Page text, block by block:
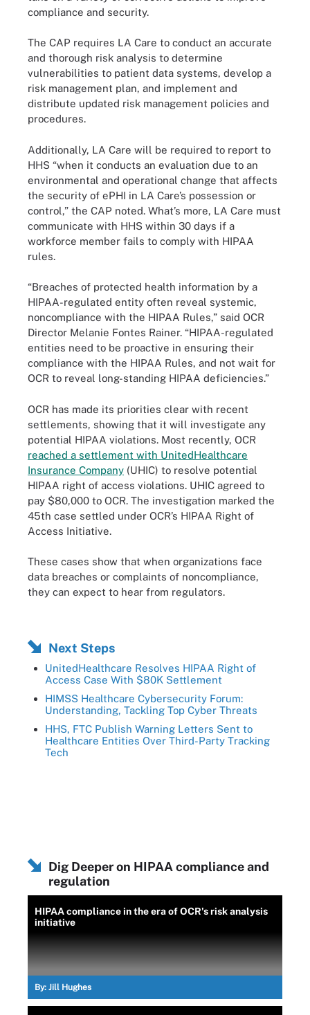
compliance and security.
The CAP requires LA Care to conduct an accurate
and thorough risk analysis to determine
vulnerabilities to patient data systems, develop a
risk management plan, and implement and
distribute updated risk management policies and
procedures.
Additionally, LA Care will be required to report to
HHS “when it conducts an evaluation due to an
environmental and operational change that affects
the security of ePHI in LA Care’s possession or
control,” the CAP noted. What’s more, LA Care must
communicate with HHS within 30 days if a
workforce member fails to comply with HIPAA
rules.
“Breaches of protected health information by a
HIPAA-regulated entity often reveal systemic,
noncompliance with the HIPAA Rules,” said OCR
Director Melanie Fontes Rainer. “HIPAA-regulated
entities need to be proactive in ensuring their
compliance with the HIPAA Rules, and not wait for
OCR to reveal long-standing HIPAA deficiencies.”
OCR has made its priorities clear with recent
settlements, showing that it will investigate any
potential HIPAA violations. Most recently, OCR
reached a settlement with UnitedHealthcare
Insurance Company (UHIC) to resolve potential
HIPAA right of access violations. UHIC agreed to
pay $80,000 to OCR. The investigation marked the
45th case settled under OCR’s HIPAA Right of
Access Initiative.
These cases show that when organizations face
data breaches or complaints of noncompliance,
they can expect to hear from regulators.
Next Steps
UnitedHealthcare Resolves HIPAA Right of
Access Case With $80K Settlement
HIMSS Healthcare Cybersecurity Forum:
Understanding, Tackling Top Cyber Threats
HHS, FTC Publish Warning Letters Sent to
Healthcare Entities Over Third-Party Tracking
Tech
Dig Deeper on HIPAA compliance and
regulation
HIPAA compliance in the era of OCR's risk analysis
initiative
By: Jill Hughes